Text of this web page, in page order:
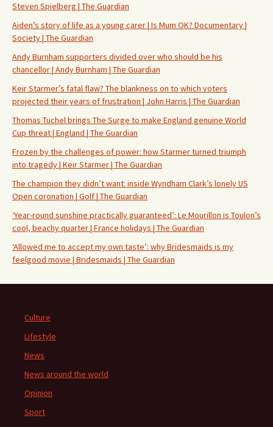
Steven Spielberg | The Guardian
Aiden’s story of life as a young carer | Is Mum OK? Documentary |
Society | The Guardian
Andy Burnham supporters divided over who should be his
chancellor | Andy Burnham | The Guardian
Keir Starmer’s fatal flaw? The blankness on to which voters
projected their years of frustration | John Harris | The Guardian
Thomas Tuchel brings The Surge to make England genuine World
Cup threat | England | The Guardian
Frozen by the challenges of power: how Starmer turned triumph
into tragedy | Keir Starmer | The Guardian
The champion they didn’t want: inside Wyndham Clark’s lonely US
Open coronation | Golf | The Guardian
‘Year-round sunshine practically guaranteed’: Le Mourillon is Toulon’s
cool, beachy quarter | France holidays | The Guardian
‘Allowed me to accept my own taste’: why Bridesmaids is my
feelgood movie | Bridesmaids | The Guardian
Culture
Lifestyle
News
News around the world
Opinion
Sport